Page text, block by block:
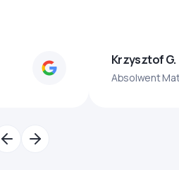
Krzysztof G.
Absolwent